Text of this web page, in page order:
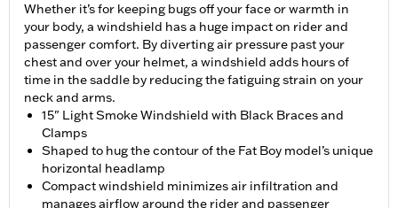
Whether it’s for keeping bugs off your face or warmth in
your body, a windshield has a huge impact on rider and
passenger comfort. By diverting air pressure past your
chest and over your helmet, a windshield adds hours of
time in the saddle by reducing the fatiguing strain on your
neck and arms.
15" Light Smoke Windshield with Black Braces and
Clamps
Shaped to hug the contour of the Fat Boy model’s unique
horizontal headlamp
Compact windshield minimizes air infiltration and
manages airflow around the rider and passenger